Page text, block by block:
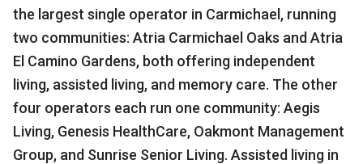
the largest single operator in Carmichael, running
two communities: Atria Carmichael Oaks and Atria
El Camino Gardens, both offering independent
living, assisted living, and memory care. The other
four operators each run one community: Aegis
Living, Genesis HealthCare, Oakmont Management
Group, and Sunrise Senior Living. Assisted living in